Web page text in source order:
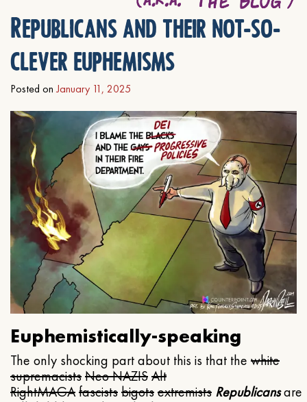
Republicans and their not-so-
clever euphemisms
Posted on January 11, 2025
Euphemistically-speaking
The only shocking part about this is that the white
supremacistsNeo NAZISAlt
RightMAGAfascistsbigotsextremists Republicansare